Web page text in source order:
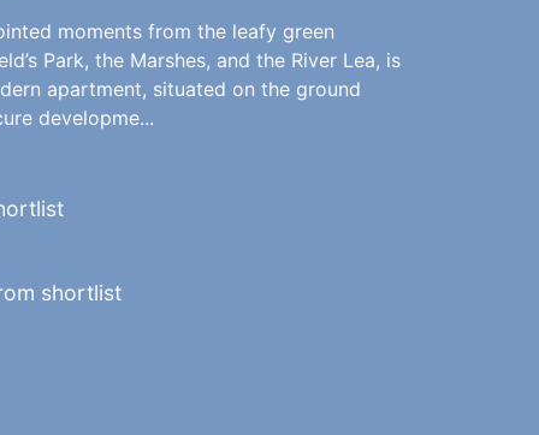
moments from the leafy green
Park, the Marshes, and the River Lea, is
apartment, situated on the ground
developme...
shortlist